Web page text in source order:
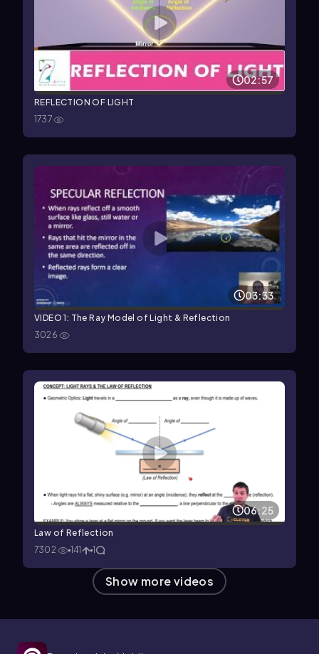
02:57
REFLECTION OF LIGHT
1737
03:33
VIDEO 1: The Ray Model of Light & Reflection
3026
06:25
Law of Reflection
7302
141 1
Show more videos